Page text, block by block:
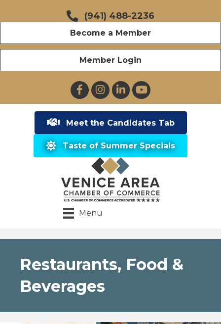
(941) 488-2236
Become a Member
Member Login
FacebookInstagramLinkedInYouTube
Meet the Candidates Tab
Taste of Summer Specials
Menu
Restaurants, Food &
Beverages